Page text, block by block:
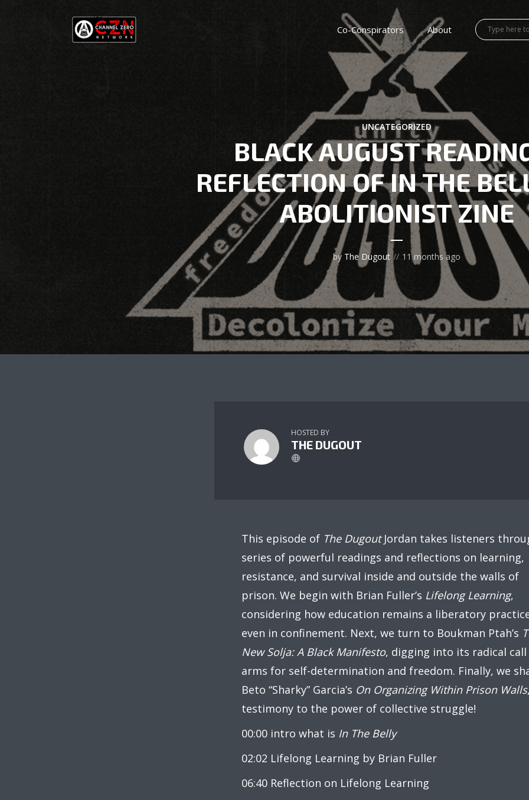
Co-Conspirators About
UNCATEGORIZED
BLACK AUGUST
REFLECTION OF IN THE
ABOLITIONIST ZINE
by The Dugout 11 months ago
HOSTED BY
THE DUGOUT
This episode of The DugoutJordan takes listeners
series of powerful readings and reflections on learning,
resistance, and survival inside and outside the walls of
prison. We begin with Brian Fuller’s Lifelong Learning,
considering how education remains a liberatory
even in confinement. Next, we turn to Boukman Ptah’s
New Solja: A Black Manifesto, digging into its radical
arms for self-determination and freedom. Finally, we
Beto “Sharky” Garcia’s On Organizing Within Prison Walls
testimony to the power of collective struggle!
00:00 intro what is In The Belly
02:02 Lifelong Learning by Brian Fuller
06:40 Reflection on Lifelong Learning